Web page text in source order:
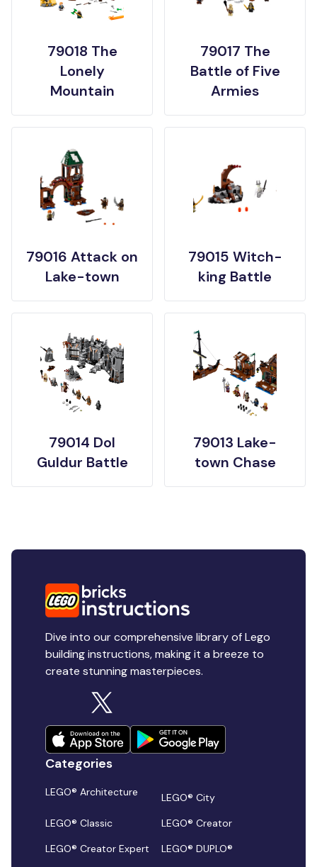
79018 The
Lonely
Mountain
79017 The
Battle of Five
Armies
79016 Attack on
Lake-town
79015 Witch-
king Battle
79014 Dol
Guldur Battle
79013 Lake-
town Chase
Dive into our comprehensive library of Lego
building instructions, making it a breeze to
create stunning masterpieces.
Categories
LEGO® Architecture
LEGO® City
LEGO® Classic
LEGO® Creator
LEGO® Creator Expert
LEGO® DUPLO®